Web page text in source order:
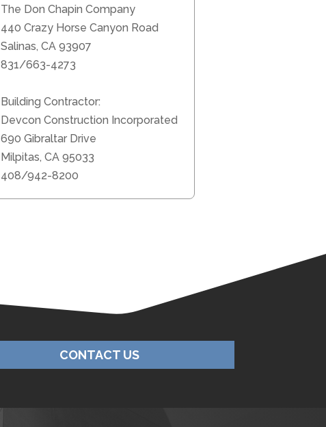
The Don Chapin Company
440 Crazy Horse Canyon Road
Salinas, CA 93907
831/663-4273
Building Contractor:
Devcon Construction Incorporated
690 Gibraltar Drive
Milpitas, CA 95033
408/942-8200
CONTACT US